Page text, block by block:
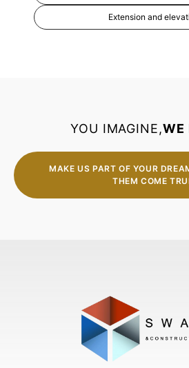
Extension and
YOU IMAGINE,WE
MAKE US PART OF YOUR
THEM COME